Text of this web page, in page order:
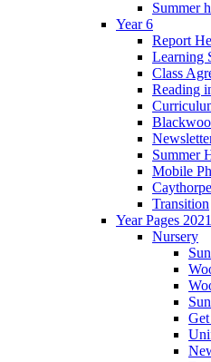
Summer
Year 6
Report
Learning
Class
Reading
Summer
Mobile
Transition
Year Pages
Nursery